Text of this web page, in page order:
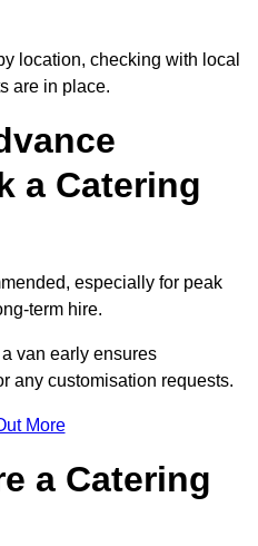
location, checking with local
are in place.
a Catering
especially for peak
term hire.
van early ensures
any customisation requests.
More
a Catering